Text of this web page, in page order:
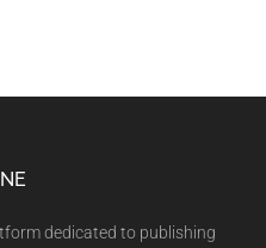
dedicated to publishing